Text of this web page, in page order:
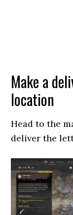
Make a
location
Head to the
deliver the